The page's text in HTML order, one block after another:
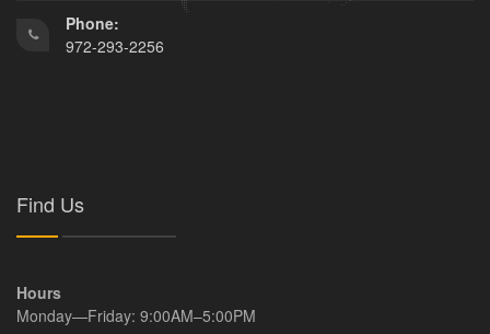
Phone:
972-293-2256
Find Us
Hours
Monday—Friday: 9:00AM–5:00PM